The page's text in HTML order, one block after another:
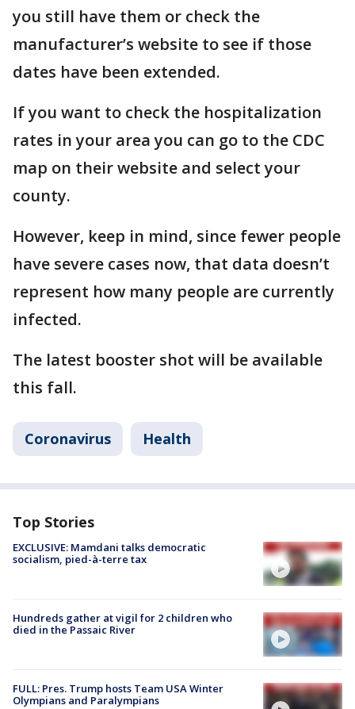
you still have them or check the
manufacturer’s website to see if those
dates have been extended.
If you want to check the hospitalization
rates in your area you can go to the CDC
map on their website and select your
county.
However, keep in mind, since fewer people
have severe cases now, that data doesn’t
represent how many people are currently
infected.
The latest booster shot will be available
this fall.
Coronavirus Health
Top Stories
EXCLUSIVE: Mamdani talks democratic
socialism, pied-à-terre tax
Hundreds gather at vigil for 2 children who
died in the Passaic River
FULL: Pres. Trump hosts Team USA Winter
Olympians and Paralympians